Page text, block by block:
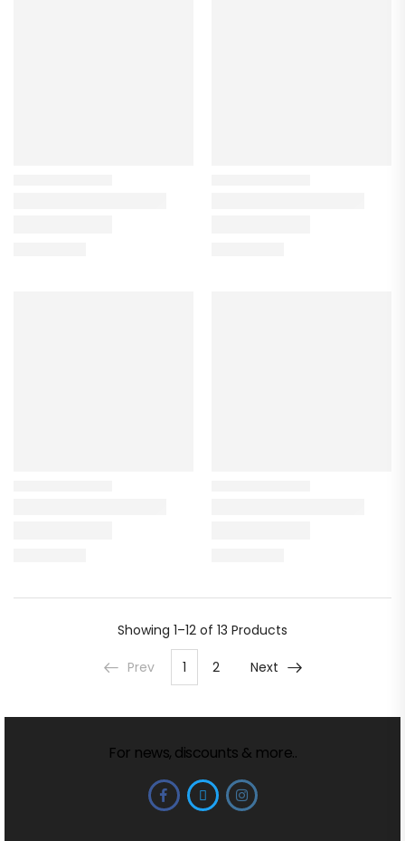
Showing 1–12 of 13 Products
Prev 1 2 Next
For news, discounts & more..